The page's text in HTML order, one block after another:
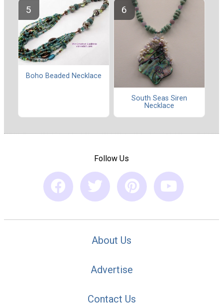
Boho Beaded Necklace
South Seas Siren
Necklace
Follow Us
About Us
Advertise
Contact Us